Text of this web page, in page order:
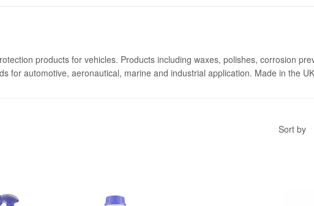
products for vehicles. Products including waxes, polishes, corrosion
for automotive, aeronautical, marine and industrial application. Made in the
Sort by